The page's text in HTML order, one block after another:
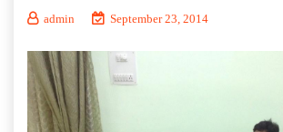
admin September 23, 2014